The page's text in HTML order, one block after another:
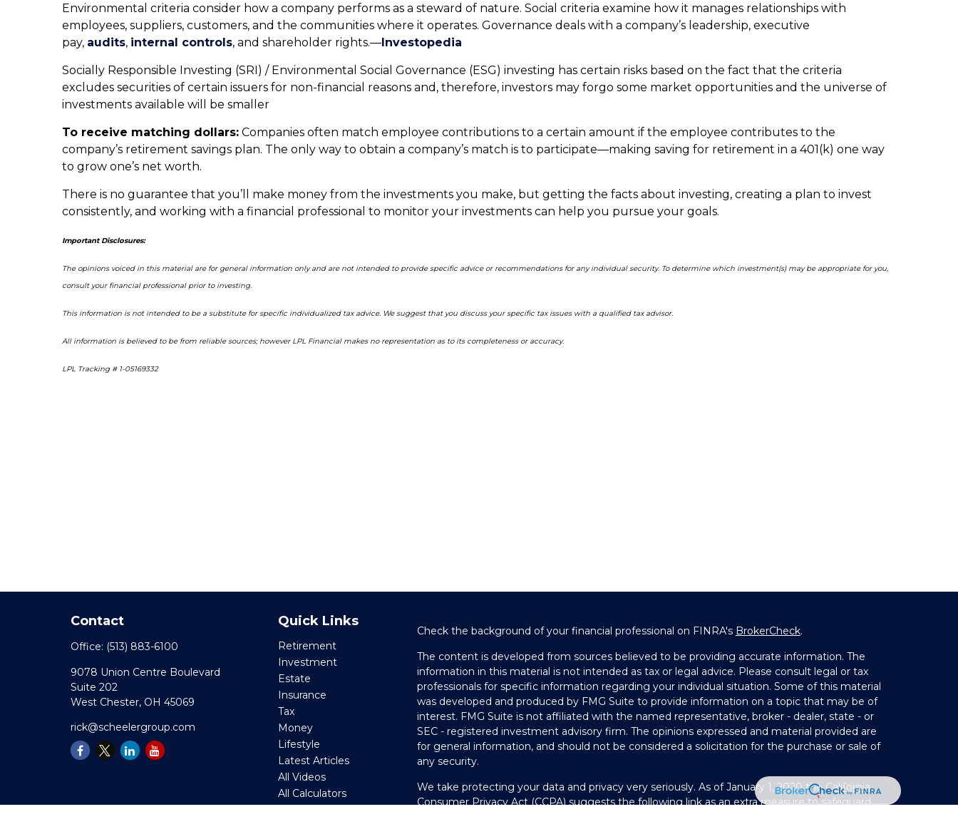
Environmental criteria consider how a company performs as a steward of nature. Social criteria examine how it manages relationships with
employees, suppliers, customers, and the communities where it operates. Governance deals with a company’s leadership, executive
pay, audits, internal controls, and shareholder rights.—Investopedia
Socially Responsible Investing (SRI) / Environmental Social Governance (ESG) investing has certain risks based on the fact that the criteria
excludes securities of certain issuers for non-financial reasons and, therefore, investors may forgo some market opportunities and the universe of
investments available will be smaller
To receive matching dollars: Companies often match employee contributions to a certain amount if the employee contributes to the
company’s retirement savings plan. The only way to obtain a company’s match is to participate—making saving for retirement in a 401(k) one way
to grow one’s net worth.
There is no guarantee that you’ll make money from the investments you make, but getting the facts about investing, creating a plan to invest
consistently, and working with a financial professional to monitor your investments can help you pursue your goals.
Important Disclosures:
The opinions voiced in this material are for general information only and are not intended to provide specific advice or recommendations for any individual security. To determine which investment(s) may be appropriate for you,
consult your financial professional prior to investing.
This information is not intended to be a substitute for specific individualized tax advice. We suggest that you discuss your specific tax issues with a qualified tax advisor.
All information is believed to be from reliable sources; however LPL Financial makes no representation as to its completeness or accuracy.
LPL Tracking # 1-05169332
Contact
Office: (513) 883-6100
9078 Union Centre Boulevard
Suite 202
West Chester, OH 45069
rick@scheelergroup.com
Quick Links
Retirement
Investment
Estate
Insurance
Tax
Money
Lifestyle
Latest Articles
All Videos
All Calculators
Check the background of your financial professional on FINRA's BrokerCheck.
The content is developed from sources believed to be providing accurate information. The
information in this material is not intended as tax or legal advice. Please consult legal or tax
professionals for specific information regarding your individual situation. Some of this material
was developed and produced by FMG Suite to provide information on a topic that may be of
interest. FMG Suite is not affiliated with the named representative, broker - dealer, state - or
SEC - registered investment advisory firm. The opinions expressed and material provided are
for general information, and should not be considered a solicitation for the purchase or sale of
any security.
We take protecting your data and privacy very seriously. As of January 1, 2020 theCalifornia
Consumer Privacy Act (CCPA)suggests the following link as an extra measure to safeguard